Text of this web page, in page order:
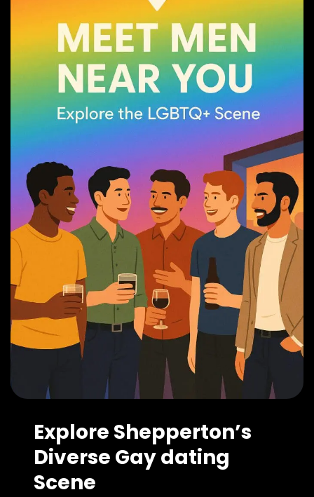
Explore Shepperton’s
Diverse Gay dating
Scene